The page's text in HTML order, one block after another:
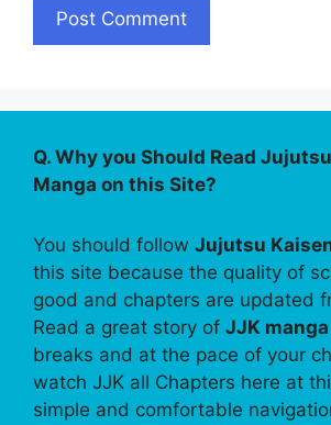
Q. Why you Should Read
Manga on this Site?
You should follow Jujutsu
this site because the quality of
good and chapters are updated
Read a great story of JJK manga
breaks and at the pace of your
watch JJK all Chapters here at
simple and comfortable